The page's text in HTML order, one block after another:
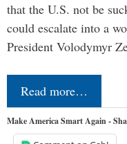
that the U.S. not be
could escalate into a
President Volodymyr
Read more…
Make America Smart Again -